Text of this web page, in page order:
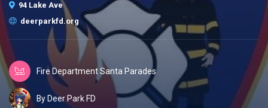
94 Lake Ave
deerparkfd.org
Fire Department Santa Parades
By Deer Park FD